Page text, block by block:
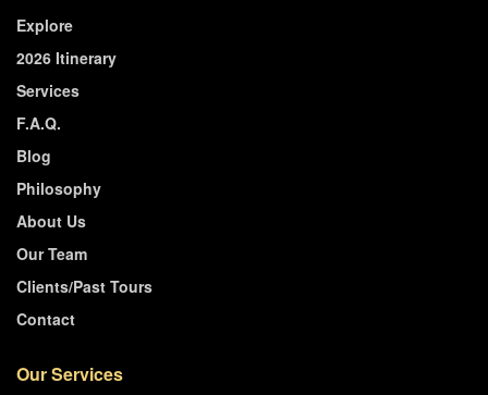
Explore
2026 Itinerary
Services
F.A.Q.
Blog
Philosophy
About Us
Our Team
Clients/Past Tours
Contact
Our Services